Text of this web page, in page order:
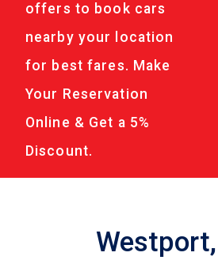
offers to book cars
nearby your location
for best fares. Make
Your Reservation
Online & Get a 5%
Discount.